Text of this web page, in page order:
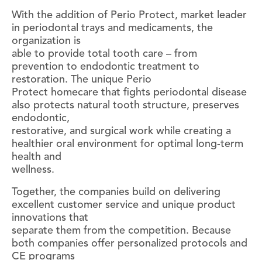
With the addition of Perio Protect, market leader
in periodontal trays and medicaments, the
organization is
able to provide total tooth care – from
prevention to endodontic treatment to
restoration. The unique Perio
Protect homecare that fights periodontal disease
also protects natural tooth structure, preserves
endodontic,
restorative, and surgical work while creating a
healthier oral environment for optimal long-term
health and
wellness.
Together, the companies build on delivering
excellent customer service and unique product
innovations that
separate them from the competition. Because
both companies offer personalized protocols and
CE programs